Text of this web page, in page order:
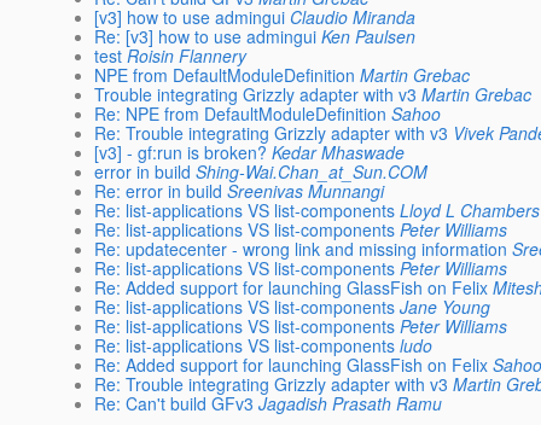
[v3] how to use admingui Claudio Miranda
Re: [v3] how to use admingui Ken Paulsen
test Roisin Flannery
NPE from DefaultModuleDefinition Martin Grebac
Trouble integrating Grizzly adapter with v3 Martin Grebac
Re: NPE from DefaultModuleDefinition Sahoo
Re: Trouble integrating Grizzly adapter with v3 Vivek
[v3] - gf:run is broken? Kedar Mhaswade
error in build Shing-Wai.Chan_at_Sun.COM
Re: error in build Sreenivas Munnangi
Re: list-applications VS list-components Lloyd L Chambers
Re: list-applications VS list-components Peter Williams
Re: updatecenter - wrong link and missing information
Re: list-applications VS list-components Peter Williams
Re: Added support for launching GlassFish on Felix
Re: list-applications VS list-components Jane Young
Re: list-applications VS list-components Peter Williams
Re: list-applications VS list-components ludo
Re: Added support for launching GlassFish on Felix
Re: Trouble integrating Grizzly adapter with v3 Martin
Re: Can't build GFv3 Jagadish Prasath Ramu